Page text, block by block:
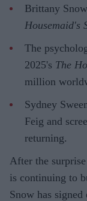
Brittany
Housemaid's
The
2025's The
million
Sydney
Feig and
returning.
After the
is continuing to
Snow has